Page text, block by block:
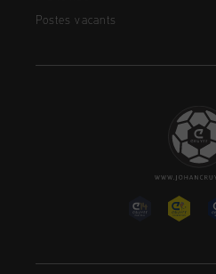
Postes vacants